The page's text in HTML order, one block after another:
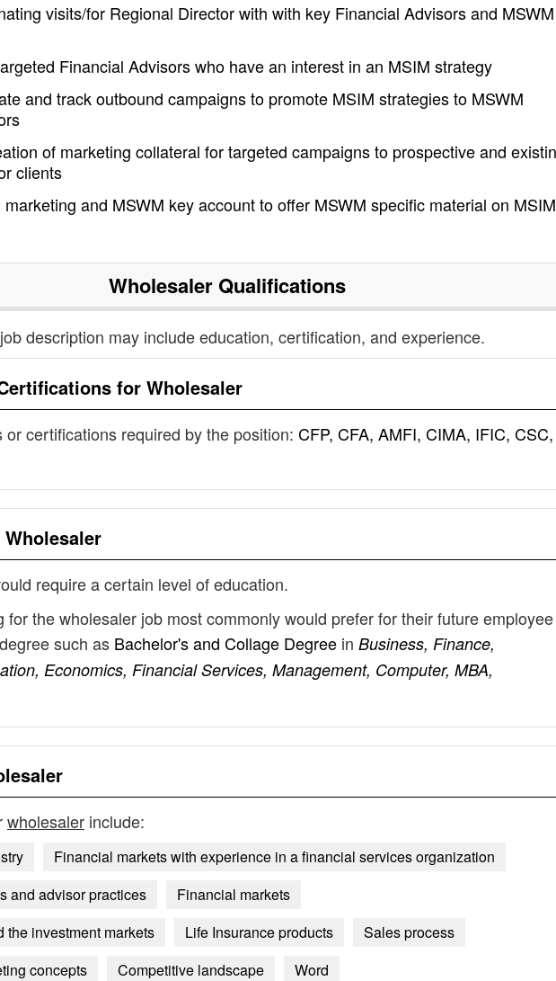
visits/for Regional Director with with key Financial Advisors and MSWM
Financial Advisors who have an interest in an MSIM strategy
and track outbound campaigns to promote MSIM strategies to MSWM
of marketing collateral for targeted campaigns to prospective and
clients
and MSWM key account to offer MSWM specific material on MSIM
WholesalerQualifications
description may include education, certification, and experience.
for Wholesaler
or certifications required by the position: CFP, CFA, AMFI, CIMA, IFIC, CSC,
Wholesaler
require a certain level of education.
for the wholesaler job most commonly would prefer for their future
such as Bachelor's and Collage Degree in Business, Finance,
Economics, Financial Services, Management, Computer, MBA,
wholesaler include:
Financial markets with experience in a financial services organization
and advisor practices
Financial markets
the investment markets
Life Insurance products
Sales process
concepts
Competitive landscape Word